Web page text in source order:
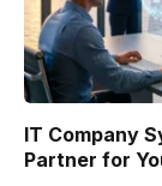
IT Company
Partner for